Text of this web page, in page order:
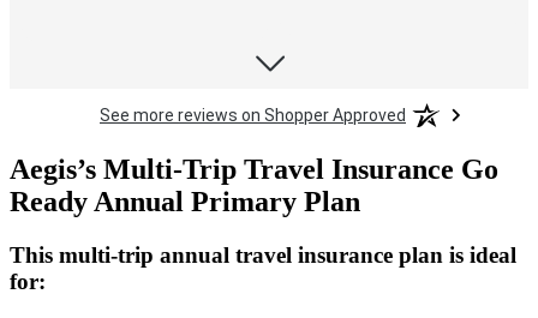
Debra C.
date of the insurance
coverage was quick and
whatsoever. Love that I
didn't need to wait on
More
See more reviews on Shopper Approved
Aegis’s Multi-Trip Travel Insurance Go
Ready Annual Primary Plan
This multi-trip annual travel insurance plan is ideal
for: